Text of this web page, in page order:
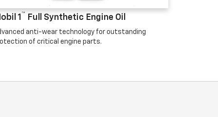
1 ™ Full Synthetic Engine Oil
anti-wear technology for outstanding
of critical engine parts.